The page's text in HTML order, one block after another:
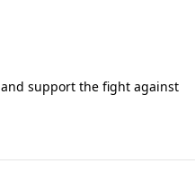
and support the fight against